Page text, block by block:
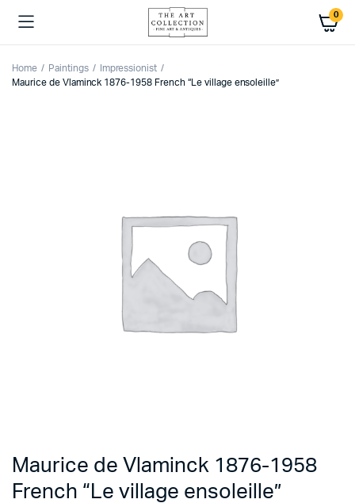
0
Home Paintings
Impressionist
Maurice de Vlaminck 1876-1958 French “Le village ensoleille”
Maurice de Vlaminck 1876-1958
French “Le village ensoleille”